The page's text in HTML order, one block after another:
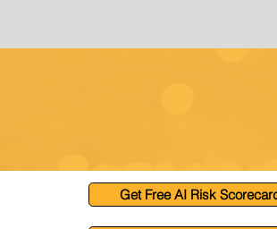
Get Free AI Risk